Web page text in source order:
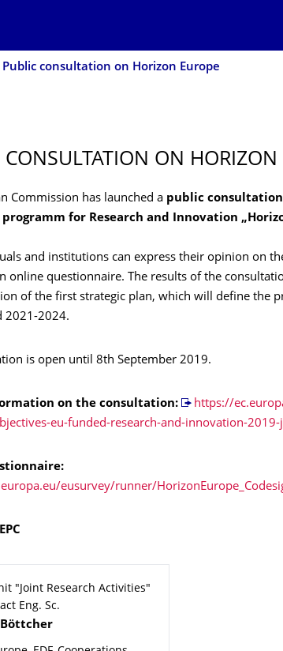
Public consultation on Horizon Europe
CONSULTATION ON HORIZON
Commission has launched a public
for Research and Innovation
and institutions can express their opinion on
online questionnaire. The results of the
of the first strategic plan, which will define the
2021-2024.
is open until 8th September 2019.
on the consultation:
https://
eu-funded-research-and-innovation-2019-
eusurvey/runner/
"Joint Research Activities"
Eng. Sc.
Böttcher